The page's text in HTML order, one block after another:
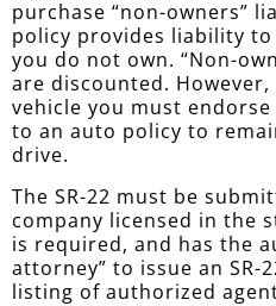
purchase “non-owners”
policy provides liability
you do not own. “Non-
are discounted.
vehicle you must
to an auto policy to
drive.
The SR-22 must be
company licensed in the
is required, and has the
attorney” to issue an SR-
listing of authorized